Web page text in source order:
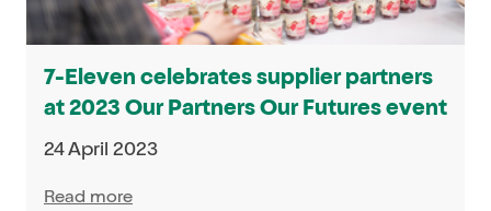
7-Eleven celebrates supplier partners
at 2023 Our Partners Our Futures event
24 April 2023
Read more